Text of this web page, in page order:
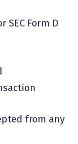
SEC Form D
from any